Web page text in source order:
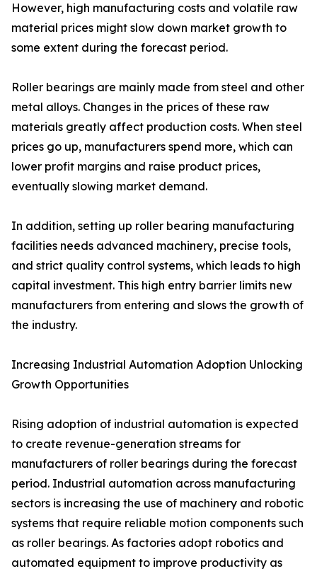
However, high manufacturing costs and volatile raw
material prices might slow down market growth to
some extent during the forecast period.
Roller bearings are mainly made from steel and other
metal alloys. Changes in the prices of these raw
materials greatly affect production costs. When steel
prices go up, manufacturers spend more, which can
lower profit margins and raise product prices,
eventually slowing market demand.
In addition, setting up roller bearing manufacturing
facilities needs advanced machinery, precise tools,
and strict quality control systems, which leads to high
capital investment. This high entry barrier limits new
manufacturers from entering and slows the growth of
the industry.
Increasing Industrial Automation Adoption Unlocking
Growth Opportunities
Rising adoption of industrial automation is expected
to create revenue-generation streams for
manufacturers of roller bearings during the forecast
period. Industrial automation across manufacturing
sectors is increasing the use of machinery and robotic
systems that require reliable motion components such
as roller bearings. As factories adopt robotics and
automated equipment to improve productivity as